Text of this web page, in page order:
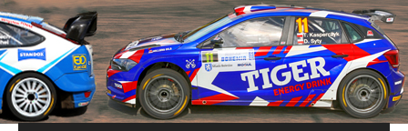
Skip
to
content